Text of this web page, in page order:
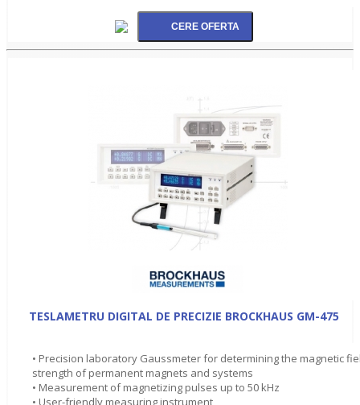
TESLAMETRU DIGITAL DE PRECIZIE BROCKHAUS GM-475
• Precision laboratory Gaussmeter for determining the magnetic
strength of permanent magnets and systems
• Measurement of magnetizing pulses up to 50 kHz
• User-friendly measuring instrument